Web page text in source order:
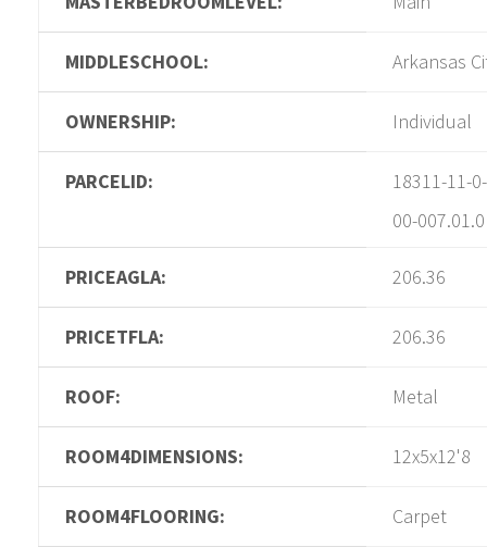
MIDDLESCHOOL: Arkansas
OWNERSHIP: Individual
PARCELID:
18311-11-
00-007.01.0
PRICEAGLA: 206.36
PRICETFLA: 206.36
ROOF: Metal
ROOM4DIMENSIONS: 12x5x12'8
ROOM4FLOORING: Carpet